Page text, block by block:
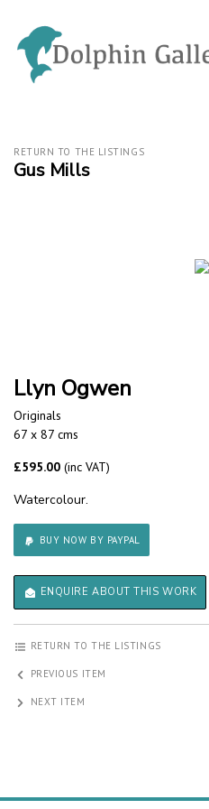
RETURN TO THE LISTINGS
Gus Mills
Llyn Ogwen
Originals
67 x 87 cms
£595.00 (inc VAT)
Watercolour.
BUY NOW BY PAYPAL
ENQUIRE ABOUT THIS WORK
RETURN TO THE LISTINGS
PREVIOUS ITEM
NEXT ITEM